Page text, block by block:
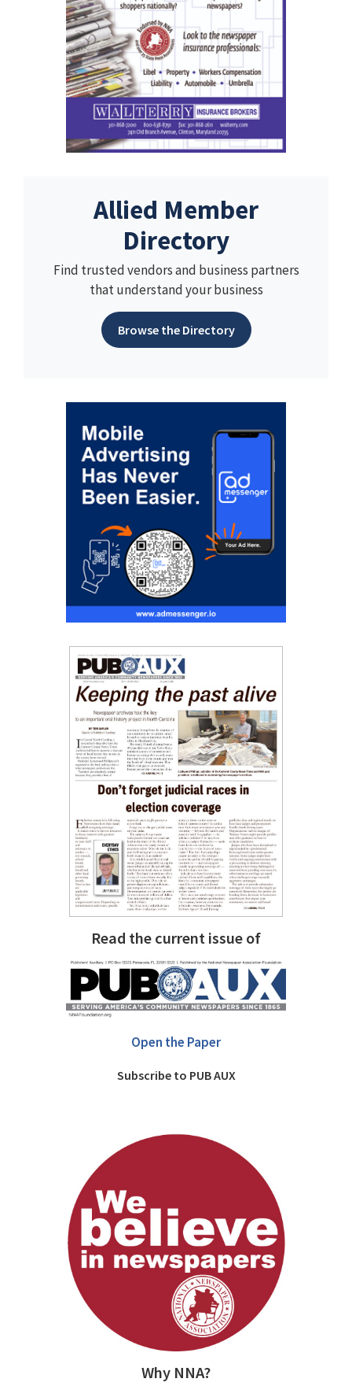
Allied Member
Directory
Find trusted vendors and business partners
that understand your business
Browse the Directory
Read the current issue of
Open the Paper
Subscribe to PUB AUX
Why NNA?